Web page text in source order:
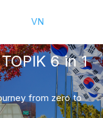
VN
6 in 1
from zero to